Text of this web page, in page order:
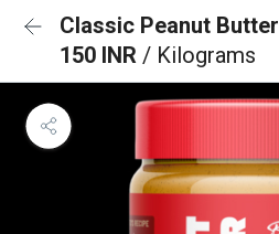
Classic Peanut Butter
150 INR / Kilograms